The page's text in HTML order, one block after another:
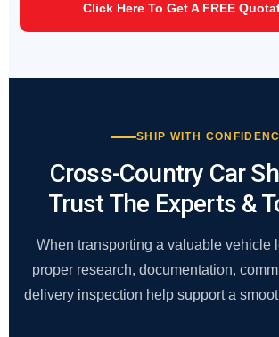
Click Here To Get A FREE
SHIP WITH
Cross-Country Car
Trust The Experts &
When transporting a valuable vehicle
proper research, documentation,
delivery inspection help support a